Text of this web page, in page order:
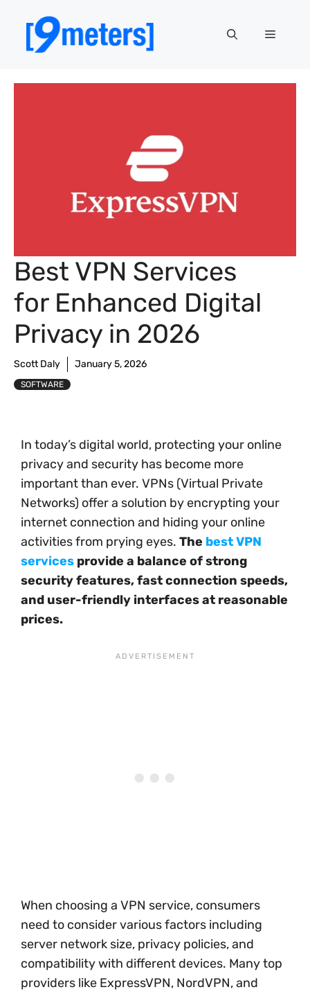
content
Menu
Best VPN Services
for Enhanced Digital
Privacy in 2026
Scott Daly January 5, 2026
SOFTWARE
In today’s digital world, protecting your online
privacy and security has become more
important than ever. VPNs (Virtual Private
Networks) offer a solution by encrypting your
internet connection and hiding your online
activities from prying eyes. The best VPN
services provide a balance of strong
security features, fast connection speeds,
and user-friendly interfaces at reasonable
prices.
When choosing a VPN service, consumers
need to consider various factors including
server network size, privacy policies, and
compatibility with different devices. Many top
providers like ExpressVPN, NordVPN, and